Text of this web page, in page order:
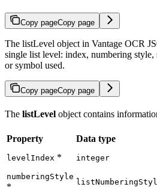
Copy pageCopy page
The listLevel object in Vantage OCR
single list level: index, numbering style,
or symbol used.
Copy pageCopy page
The listLevel object contains
Property Data type
levelIndex * integer
numberingStyle
*